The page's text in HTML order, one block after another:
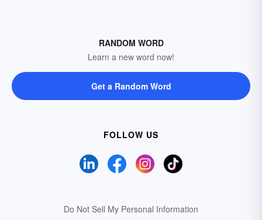
RANDOM WORD
Learn a new word now!
Get a Random Word
FOLLOW US
Do Not Sell My Personal Information